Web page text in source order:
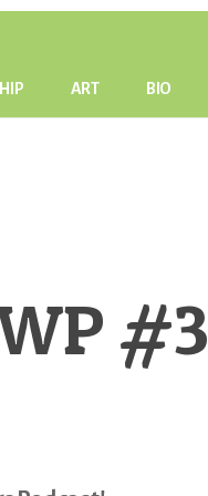
ART BIO
#3